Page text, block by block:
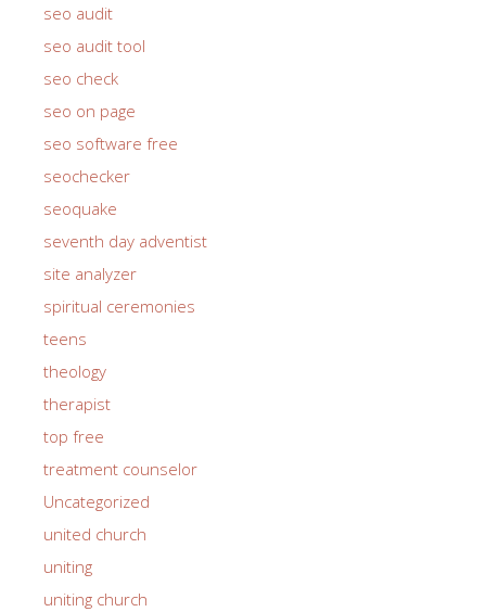
seo audit
seo audit tool
seo check
seo on page
seo software free
seochecker
seoquake
seventh day adventist
site analyzer
spiritual ceremonies
teens
theology
therapist
top free
treatment counselor
Uncategorized
united church
uniting
uniting church